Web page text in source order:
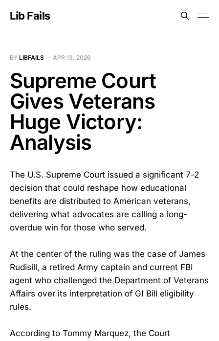
Lib Fails
BY LIBFAILS — APR 13, 2026
Supreme Court
Gives Veterans
Huge Victory:
Analysis
The U.S. Supreme Court issued a significant 7-2
decision that could reshape how educational
benefits are distributed to American veterans,
delivering what advocates are calling a long-
overdue win for those who served.
At the center of the ruling was the case of James
Rudisill, a retired Army captain and current FBI
agent who challenged the Department of Veterans
Affairs over its interpretation of GI Bill eligibility
rules.
According to Tommy Marquez, the Court